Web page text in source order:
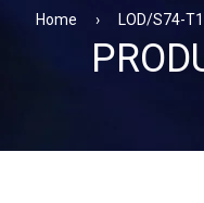
Home › LOD/S74-